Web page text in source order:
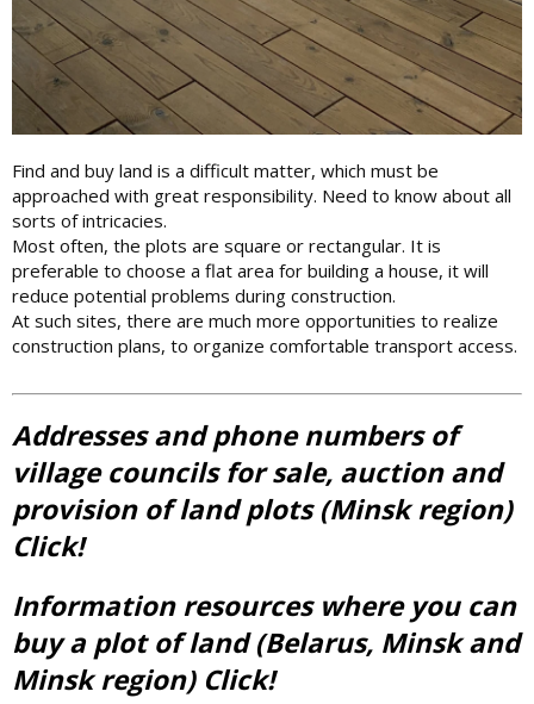
Find and buy land is a difficult matter, which must be
approached with great responsibility. Need to know about all
sorts of intricacies.
Most often, the plots are square or rectangular. It is
preferable to choose a flat area for building a house, it will
reduce potential problems during construction.
At such sites, there are much more opportunities to realize
construction plans, to organize comfortable transport access.
Addresses and phone numbers of
village councils for sale, auction and
provision of land plots (Minsk region)
Click!
Information resources where you can
buy a plot of land (Belarus, Minsk and
Minsk region) Click!